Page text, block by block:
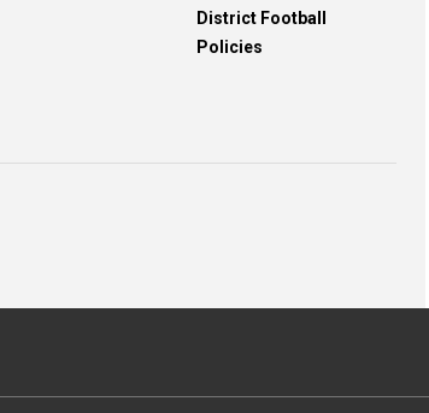
District Football
Policies